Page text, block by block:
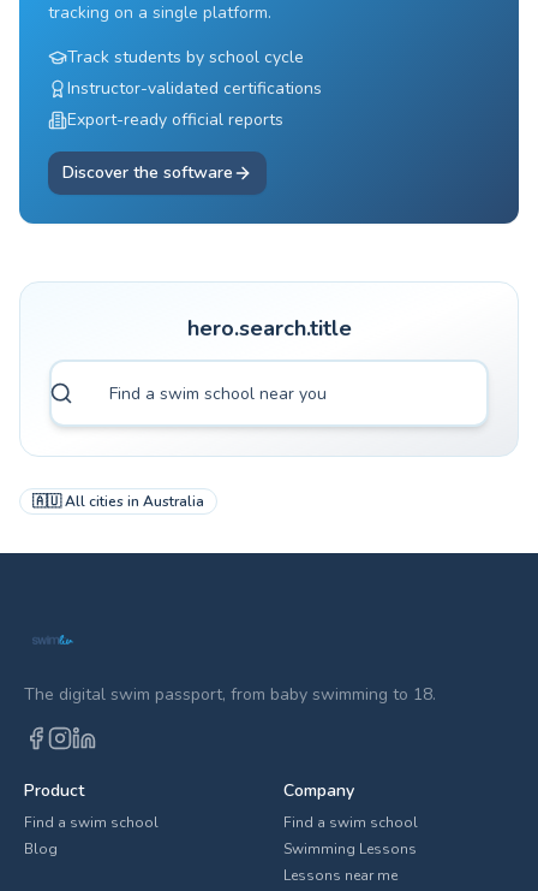
tracking on a single platform.
Track students by school cycle
Instructor-validated certifications
Export-ready official reports
Discover the software
hero.search.title
🇦🇺All cities in Australia
The digital swim passport, from baby swimming to 18.
Product
Find a swim school
Blog
Company
Find a swim school
Swimming Lessons
Lessons near me